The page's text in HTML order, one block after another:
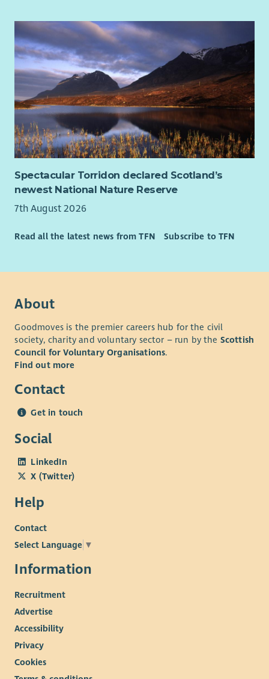
Spectacular Torridon declared Scotland’s
newest National Nature Reserve
7th August 2026
Read all the latest news from TFN Subscribe to TFN
About
Goodmoves is the premier careers hub for the civil
society, charity and voluntary sector – run by the Scottish
Council for Voluntary Organisations.
Find out more
Contact
Get in touch
Social
LinkedIn
X (Twitter)
Help
Contact
Select Language ▼
Information
Recruitment
Advertise
Accessibility
Privacy
Cookies